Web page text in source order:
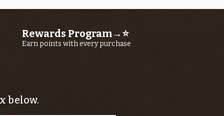
Rewards Program→⭐
Earn points with every purchase
below.